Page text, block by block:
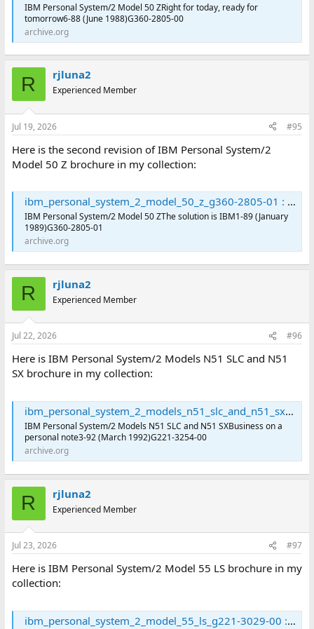
IBM Personal System/2 Model 50 ZRight for today, ready for
tomorrow6-88 (June 1988)G360-2805-00
archive.org
R rjluna2
Experienced Member
Jul 19, 2026 #95
Here is the second revision of IBM Personal System/2
Model 50 Z brochure in my collection:
ibm_personal_system_2_model_50_z_g360-2805-01 : International Business Machines Corporation : Free Download, Borrow, and Streaming : Internet Archive
IBM Personal System/2 Model 50 ZThe solution is IBM1-89 (January
1989)G360-2805-01
archive.org
R rjluna2
Experienced Member
Jul 22, 2026 #96
Here is IBM Personal System/2 Models N51 SLC and N51
SX brochure in my collection:
ibm_personal_system_2_models_n51_slc_and_n51_sx_g221-3254-00 : International Business Machines Corporation : Free Download, Borrow, and Streaming : Internet Archive
IBM Personal System/2 Models N51 SLC and N51 SXBusiness on a
personal note3-92 (March 1992)G221-3254-00
archive.org
R rjluna2
Experienced Member
Jul 23, 2026 #97
Here is IBM Personal System/2 Model 55 LS brochure in my
collection:
ibm_personal_system_2_model_55_ls_g221-3029-00 : International Business Machines Corporation : Free Download, Borrow, and Streaming : Internet Archive